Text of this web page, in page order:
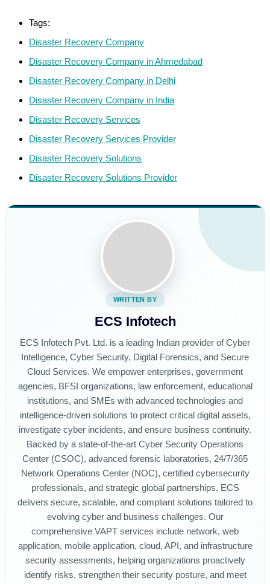
Tags:
Disaster Recovery Company
Disaster Recovery Company in Ahmedabad
Disaster Recovery Company in Delhi
Disaster Recovery Company in India
Disaster Recovery Services
Disaster Recovery Services Provider
Disaster Recovery Solutions
Disaster Recovery Solutions Provider
WRITTEN BY
ECS Infotech
ECS Infotech Pvt. Ltd. is a leading Indian provider of Cyber
Intelligence, Cyber Security, Digital Forensics, and Secure
Cloud Services. We empower enterprises, government
agencies, BFSI organizations, law enforcement, educational
institutions, and SMEs with advanced technologies and
intelligence-driven solutions to protect critical digital assets,
investigate cyber incidents, and ensure business continuity.
Backed by a state-of-the-art Cyber Security Operations
Center (CSOC), advanced forensic laboratories, 24/7/365
Network Operations Center (NOC), certified cybersecurity
professionals, and strategic global partnerships, ECS
delivers secure, scalable, and compliant solutions tailored to
evolving cyber and business challenges. Our
comprehensive VAPT services include network, web
application, mobile application, cloud, API, and infrastructure
security assessments, helping organizations proactively
identify risks, strengthen their security posture, and meet